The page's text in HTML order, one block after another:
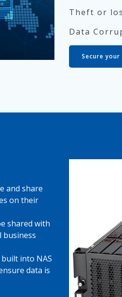
Theft or
Data
Secure
and share
on their
shared with
business
into NAS
data is